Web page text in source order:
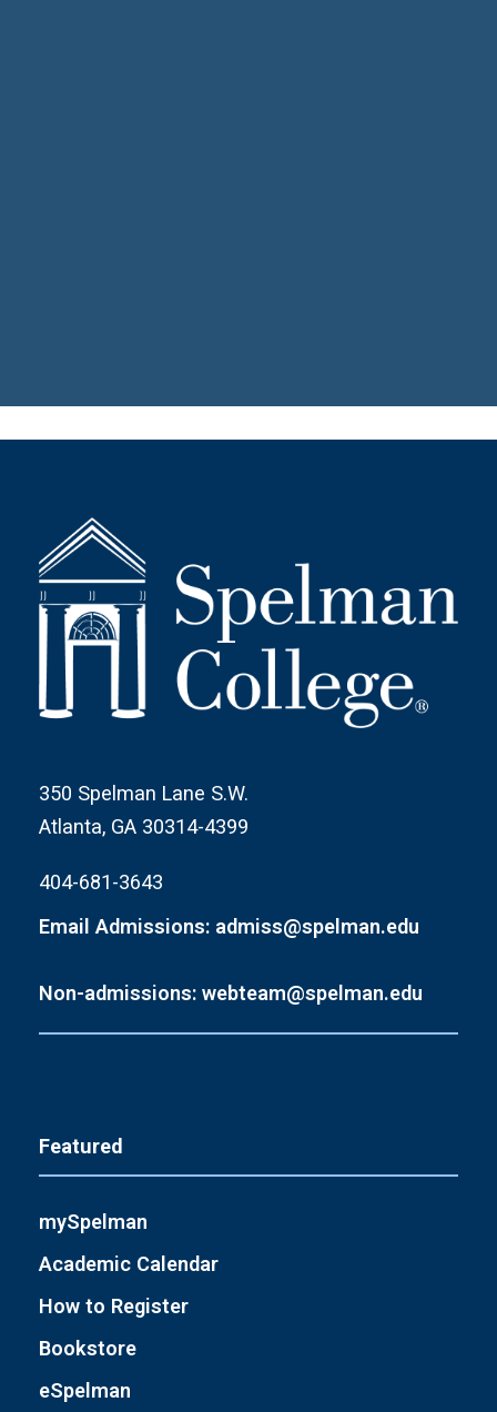
350 Spelman Lane S.W.
Atlanta, GA 30314-4399
404-681-3643
Email Admissions: admiss@spelman.edu
Non-admissions: webteam@spelman.edu
Featured
mySpelman
Academic Calendar
How to Register
Bookstore
eSpelman